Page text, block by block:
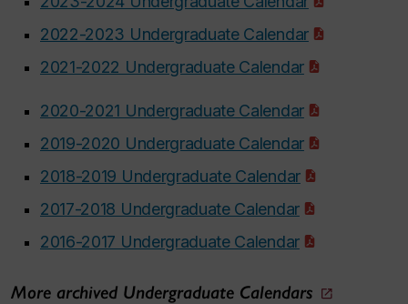
2022-2023 Undergraduate Calendar
2021-2022 Undergraduate Calendar
2020-2021 Undergraduate Calendar
2019-2020 Undergraduate Calendar
2018-2019 Undergraduate Calendar
2017-2018 Undergraduate Calendar
2016-2017 Undergraduate Calendar
More archived Undergraduate Calendars